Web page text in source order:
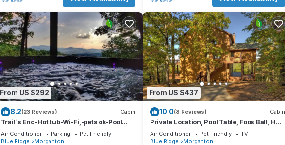
From US $292
8.2(23 Reviews) Cabin
Trail`s End-Hot tub-Wi-Fi,-pets ok-Pool
Table-Fireplace-Screened Porch-Activities
Air Conditioner Parking
Pet Friendly
Blue Ridge
Morganton
From US $437
10.0(8 Reviews) Cabin
Private Location, Pool Table, Foos Ball, Hot
Tub
Air Conditioner Pet Friendly
TV
Blue Ridge
Morganton